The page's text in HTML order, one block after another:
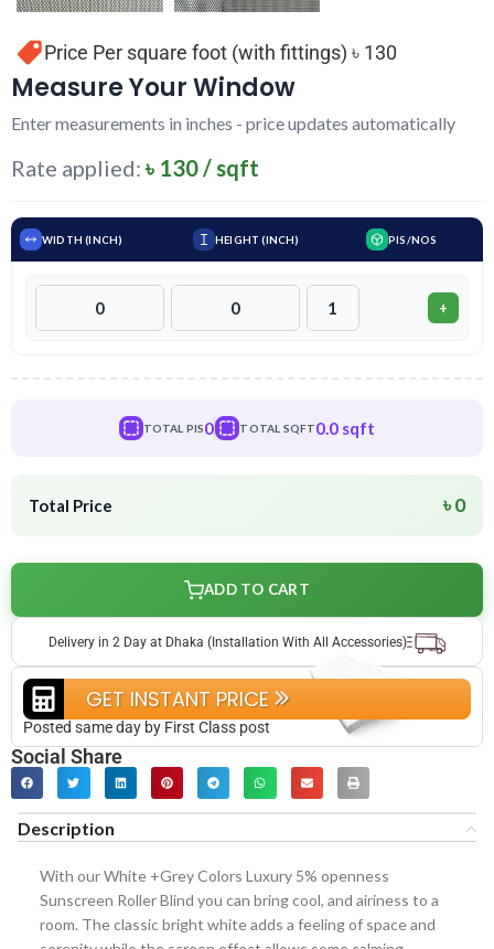
Measure Your Window
Enter measurements in inches - price updates automatically
Rate applied:৳ 130 / sqft
WIDTH (INCH) HEIGHT (INCH) PIS/NOS
+
TOTAL PIS0 TOTAL SQFT0.0 sqft
Total Price ৳ 0
ADD TO CART
Delivery in 2 Day at Dhaka (Installation With All Accessories)
Price Per square foot (with fittings) ৳ 130
GET INSTANT PRICE
Posted same day by First Class post
Social Share
Description
With our White +Grey Colors Luxury 5% openness
Sunscreen Roller Blind you can bring cool, and airiness to a
room. The classic bright white adds a feeling of space and